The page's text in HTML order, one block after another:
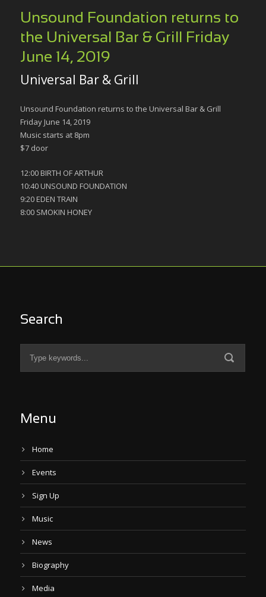
Unsound Foundation returns to
the Universal Bar & Grill Friday
June 14, 2019
Universal Bar & Grill
Unsound Foundation returns to the Universal Bar & Grill
Friday June 14, 2019
Music starts at 8pm
$7 door
12:00 BIRTH OF ARTHUR
10:40 UNSOUND FOUNDATION
9:20 EDEN TRAIN
8:00 SMOKIN HONEY
Search
Menu
Home
Events
Sign Up
Music
News
Biography
Media